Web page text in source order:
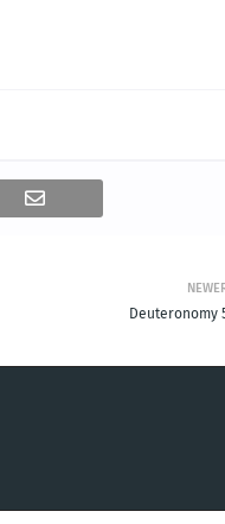
Deuteronomy